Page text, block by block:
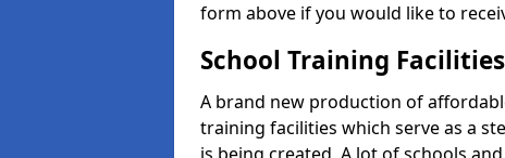
form above if you would like to
School Training
A brand new production of
training facilities which serve as a